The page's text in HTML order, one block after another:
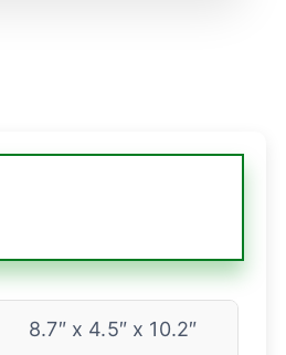
8.7″ x 4.5″ x 10.2″